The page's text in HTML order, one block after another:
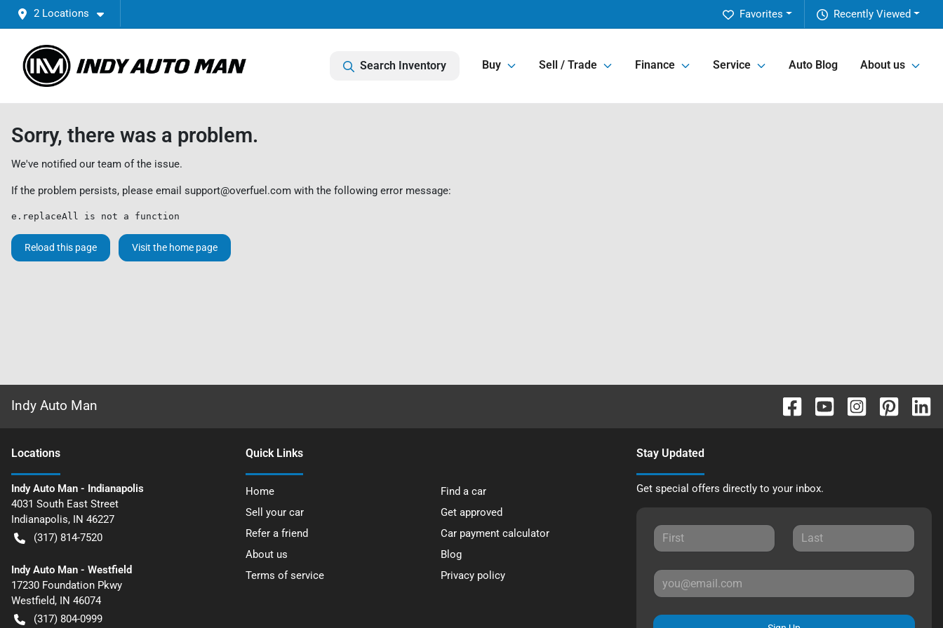
2 Locations Recently Viewed
Favorites
Search Inventory Buy Sell / Trade Finance Service Auto Blog About us
Sorry, there was a problem.
We've notified our team of the issue.
If the problem persists, please email support@overfuel.com with the following error message:
e.replaceAll is not a function
Reload this page Visit the home page
Indy Auto Man
Locations
Indy Auto Man - Indianapolis
4031 South East Street
Indianapolis, IN 46227
(317) 814-7520
Indy Auto Man - Westfield
17230 Foundation Pkwy
Westfield, IN 46074
(317) 804-0999
Quick Links
Home
Find a car
Sell your car
Get approved
Refer a friend
Car payment calculator
About us
Blog
Terms of service
Privacy policy
Stay Updated
Get special offers directly to your inbox.